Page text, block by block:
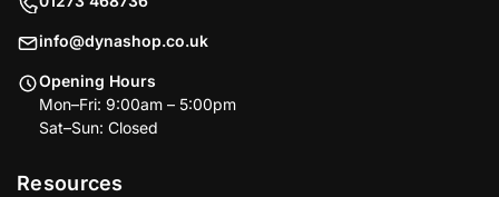
info@dynashop.co.uk
Opening Hours
Mon–Fri: 9:00am – 5:00pm
Sat–Sun: Closed
Resources